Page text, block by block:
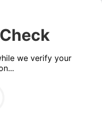
we verify your